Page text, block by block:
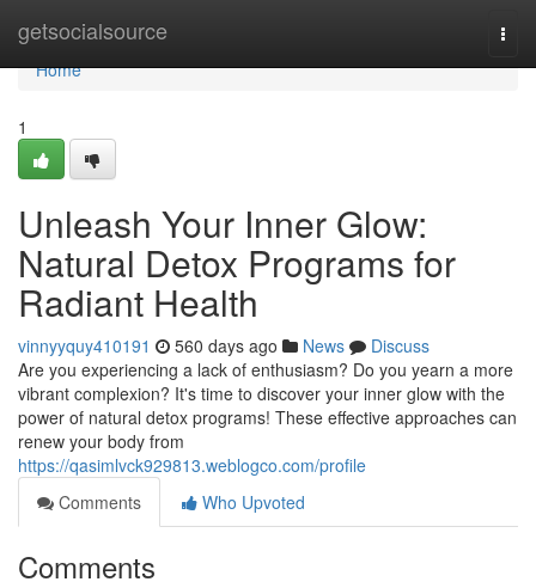
getsocialsource
Home
Home
1
Unleash Your Inner Glow:
Natural Detox Programs for
Radiant Health
vinnyyquy410191 560 days ago News
Discuss
Are you experiencing a lack of enthusiasm? Do you yearn a more
vibrant complexion? It's time to discover your inner glow with the
power of natural detox programs! These effective approaches can
renew your body from
https://qasimlvck929813.weblogco.com/profile
Comments
Who Upvoted
Comments